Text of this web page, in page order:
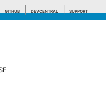
GITHUB DEVCENTRAL SUPPORT